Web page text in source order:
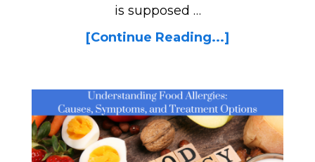
is supposed …
[Continue Reading...]